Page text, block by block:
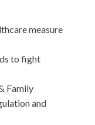
measure
to fight
Family
and